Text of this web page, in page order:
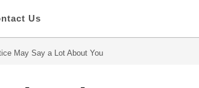
Us
May Say a Lot About You